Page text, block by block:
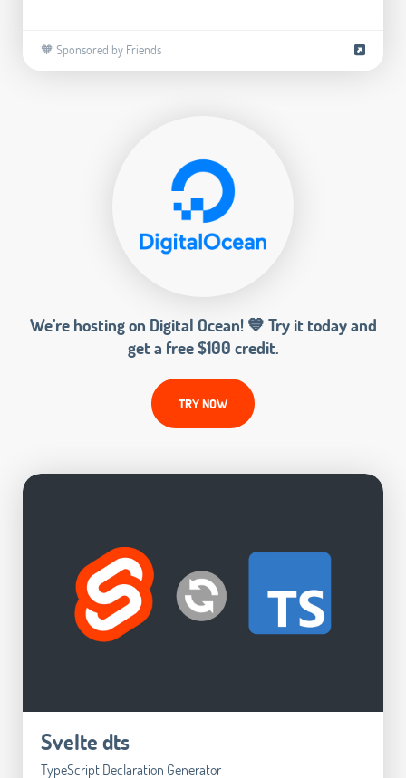
🧡 Sponsored by Friends
We’re hosting on Digital Ocean! 💙 Try it today and
get a free $100 credit.
TRY NOW
Svelte dts
TypeScript Declaration Generator